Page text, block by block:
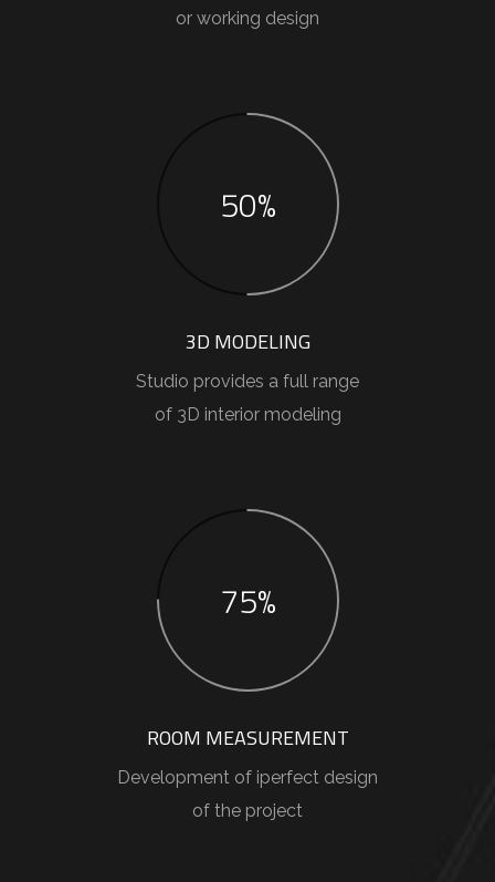
or working design
50%
3D MODELING
Studio provides a full range
of 3D interior modeling
75%
ROOM MEASUREMENT
Development of iperfect design
of the project